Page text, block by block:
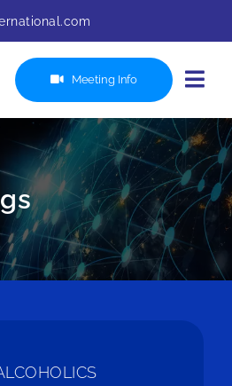
Meeting Info
Services
Readings
Resources
Tradition